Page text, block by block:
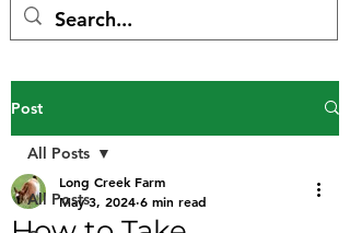
Post
All Posts
All Posts
Long Creek Farm
May 3, 2024 6 min read